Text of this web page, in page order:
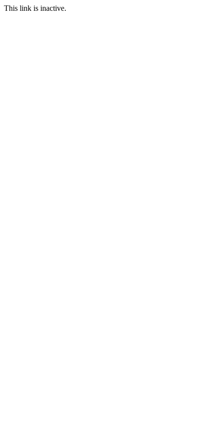
This link is inactive.